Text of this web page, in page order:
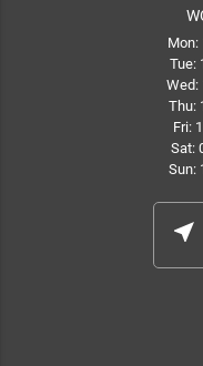
Mon:
Tue:
Wed:
Thu:
Fri:
Sat:
Sun:
near_me